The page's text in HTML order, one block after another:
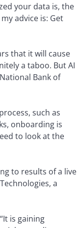
your data is, the
advice is: Get
that it will cause
a taboo. But AI
Bank of
such as
onboarding is
to look at the
to results of a live
a
is gaining